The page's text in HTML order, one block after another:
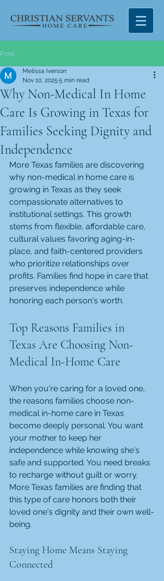
Post
Why Non-Medical In Home
Care Is Growing in Texas for
Families Seeking Dignity and
Independence
Melissa Iverson
Nov 10, 2025 5 min read
More Texas families are discovering
why non-medical in home care is
growing in Texas as they seek
compassionate alternatives to
institutional settings. This growth
stems from flexible, affordable care,
cultural values favoring aging-in-
place, and faith-centered providers
who prioritize relationships over
profits. Families find hope in care that
preserves independence while
honoring each person's worth.
Top Reasons Families in
Texas Are Choosing Non-
Medical In-Home Care
When you're caring for a loved one,
the reasons families choose non-
medical in-home care in Texas
become deeply personal. You want
your mother to keep her
independence while knowing she's
safe and supported. You need breaks
to recharge without guilt or worry.
More Texas families are finding that
this type of care honors both their
loved one's dignity and their own well-
being.
Staying Home Means Staying
Connected